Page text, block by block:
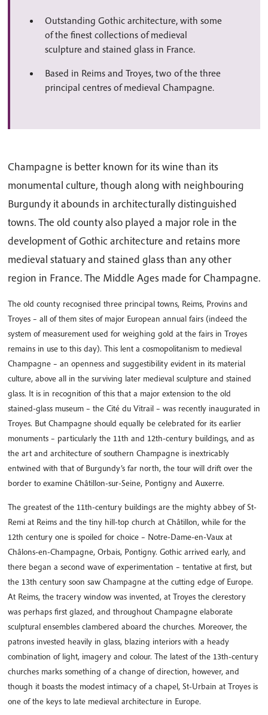
Outstanding Gothic architecture, with some
of the finest collections of medieval
sculpture and stained glass in France.
Based in Reims and Troyes, two of the three
principal centres of medieval Champagne.
Champagne is better known for its wine than its
monumental culture, though along with neighbouring
Burgundy it abounds in architecturally distinguished
towns. The old county also played a major role in the
development of Gothic architecture and retains more
medieval statuary and stained glass than any other
region in France. The Middle Ages made for Champagne.
The old county recognised three principal towns, Reims, Provins and
Troyes – all of them sites of major European annual fairs (indeed the
system of measurement used for weighing gold at the fairs in Troyes
remains in use to this day). This lent a cosmopolitanism to medieval
Champagne – an openness and suggestibility evident in its material
culture, above all in the surviving later medieval sculpture and stained
glass. It is in recognition of this that a major extension to the old
stained-glass museum – the Cité du Vitrail – was recently inaugurated in
Troyes. But Champagne should equally be celebrated for its earlier
monuments – particularly the 11th and 12th-century buildings, and as
the art and architecture of southern Champagne is inextricably
entwined with that of Burgundy’s far north, the tour will drift over the
border to examine Châtillon-sur-Seine, Pontigny and Auxerre.
The greatest of the 11th-century buildings are the mighty abbey of St-
Remi at Reims and the tiny hill-top church at Châtillon, while for the
12th century one is spoiled for choice – Notre-Dame-en-Vaux at
Châlons-en-Champagne, Orbais, Pontigny. Gothic arrived early, and
there began a second wave of experimentation – tentative at first, but
the 13th century soon saw Champagne at the cutting edge of Europe.
At Reims, the tracery window was invented, at Troyes the clerestory
was perhaps first glazed, and throughout Champagne elaborate
sculptural ensembles clambered aboard the churches. Moreover, the
patrons invested heavily in glass, blazing interiors with a heady
combination of light, imagery and colour. The latest of the 13th-century
churches marks something of a change of direction, however, and
though it boasts the modest intimacy of a chapel, St-Urbain at Troyes is
one of the keys to late medieval architecture in Europe.